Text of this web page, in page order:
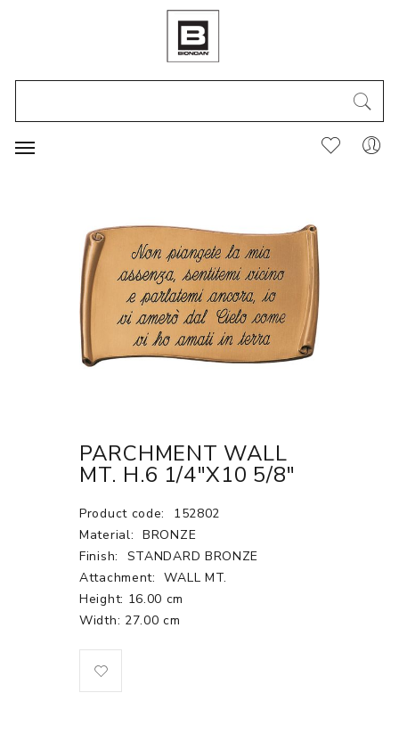
PARCHMENT WALL
MT. H.6 1/4"X10 5/8"
Product code:
152802
Material: BRONZE
Finish:
STANDARD BRONZE
Attachment:
WALL MT.
Height: 16.00 cm
Width: 27.00 cm